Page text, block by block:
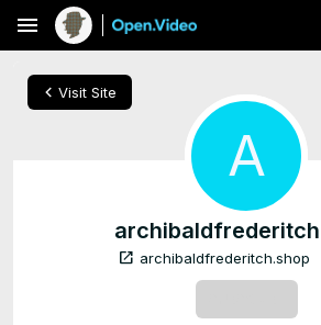
menu
chevron_left Visit Site
A
open_in_new archibaldfrederitch.shop